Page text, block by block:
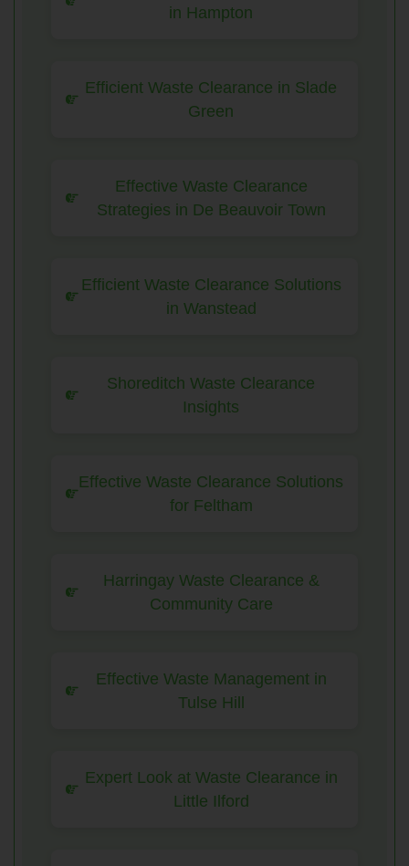
in Hampton
Efficient Waste Clearance in Slade
Green
Effective Waste Clearance
Strategies in De Beauvoir Town
Efficient Waste Clearance Solutions
in Wanstead
Shoreditch Waste Clearance
Insights
Effective Waste Clearance Solutions
for Feltham
Harringay Waste Clearance &
Community Care
Effective Waste Management in
Tulse Hill
Expert Look at Waste Clearance in
Little Ilford